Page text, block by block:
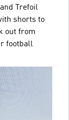
Trefoil
shorts to
out from
football